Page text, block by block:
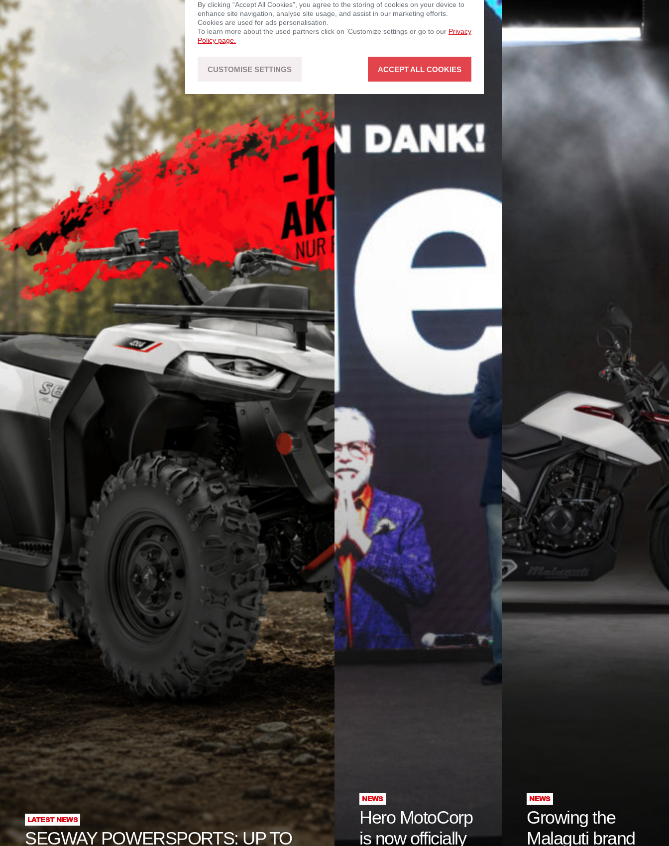
LATEST NEWS
SEGWAY POWERSPORTS: UP TO
NEWS
Hero MotoCorp
is now officially
NEWS
Growing the
Malaguti brand
By clicking “Accept All Cookies”, you agree to the storing of cookies on your device to
enhance site navigation, analyse site usage, and assist in our marketing efforts.
Cookies are used for ads personalisation.
To learn more about the used partners click on ‘Customize settings or go to our Privacy
Policy page.
CUSTOMISE SETTINGS ACCEPT ALL COOKIES